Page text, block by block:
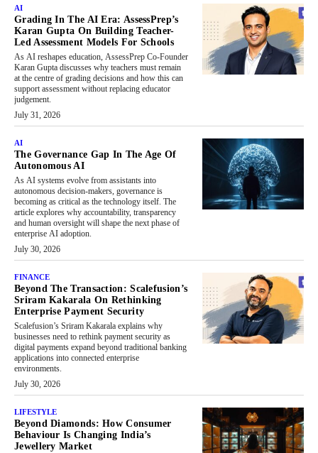
AI
Grading In The AI Era: AssessPrep’s
Karan Gupta On Building Teacher-
Led Assessment Models For Schools
As AI reshapes education, AssessPrep Co-Founder
Karan Gupta discusses why teachers must remain
at the centre of grading decisions and how this can
support assessment without replacing educator
judgement.
July 31, 2026
AI
The Governance Gap In The Age Of
Autonomous AI
As AI systems evolve from assistants into
autonomous decision-makers, governance is
becoming as critical as the technology itself. The
article explores why accountability, transparency
and human oversight will shape the next phase of
enterprise AI adoption.
July 30, 2026
FINANCE
Beyond The Transaction: Scalefusion’s
Sriram Kakarala On Rethinking
Enterprise Payment Security
Scalefusion’s Sriram Kakarala explains why
businesses need to rethink payment security as
digital payments expand beyond traditional banking
applications into connected enterprise
environments.
July 30, 2026
LIFESTYLE
Beyond Diamonds: How Consumer
Behaviour Is Changing India’s
Jewellery Market